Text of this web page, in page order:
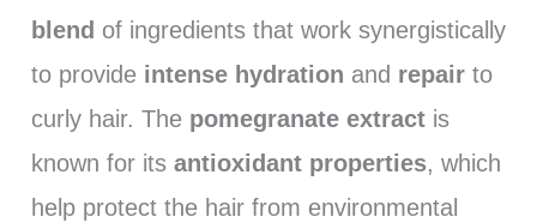
blend of ingredients that work synergistically
to provide intense hydration and repairto
curly hair. The pomegranate extractis
known for its antioxidant properties, which
help protect the hair from environmental